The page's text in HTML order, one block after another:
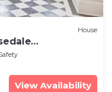
House
View Availability